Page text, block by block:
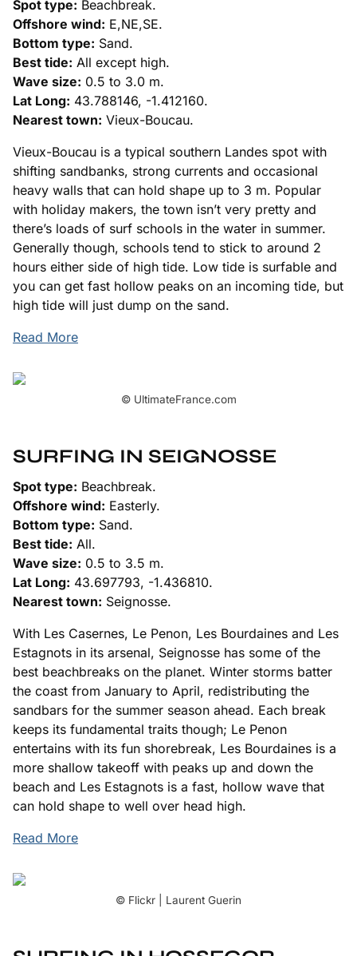
Spot type: Beachbreak.
Offshore wind: E,NE,SE.
Bottom type: Sand.
Best tide: All except high.
Wave size: 0.5 to 3.0 m.
Lat Long: 43.788146, -1.412160.
Nearest town: Vieux-Boucau.
Vieux-Boucau is a typical southern Landes spot with
shifting sandbanks, strong currents and occasional
heavy walls that can hold shape up to 3 m. Popular
with holiday makers, the town isn’t very pretty and
there’s loads of surf schools in the water in summer.
Generally though, schools tend to stick to around 2
hours either side of high tide. Low tide is surfable and
you can get fast hollow peaks on an incoming tide, but
high tide will just dump on the sand.
Read More
SURFING IN SEIGNOSSE
Spot type: Beachbreak.
Offshore wind: Easterly.
Bottom type: Sand.
Best tide: All.
Wave size: 0.5 to 3.5 m.
Lat Long: 43.697793, -1.436810.
Nearest town: Seignosse.
With Les Casernes, Le Penon, Les Bourdaines and Les
Estagnots in its arsenal, Seignosse has some of the
best beachbreaks on the planet. Winter storms batter
the coast from January to April, redistributing the
sandbars for the summer season ahead. Each break
keeps its fundamental traits though; Le Penon
entertains with its fun shorebreak, Les Bourdaines is a
more shallow takeoff with peaks up and down the
beach and Les Estagnots is a fast, hollow wave that
can hold shape to well over head high.
Read More
© UltimateFrance.com
© Flickr | Laurent Guerin